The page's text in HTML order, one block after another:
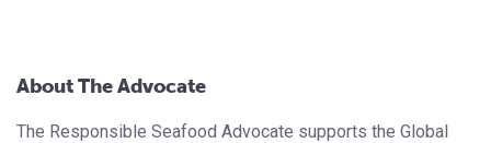
About The Advocate
The Responsible Seafood Advocate supports the Global